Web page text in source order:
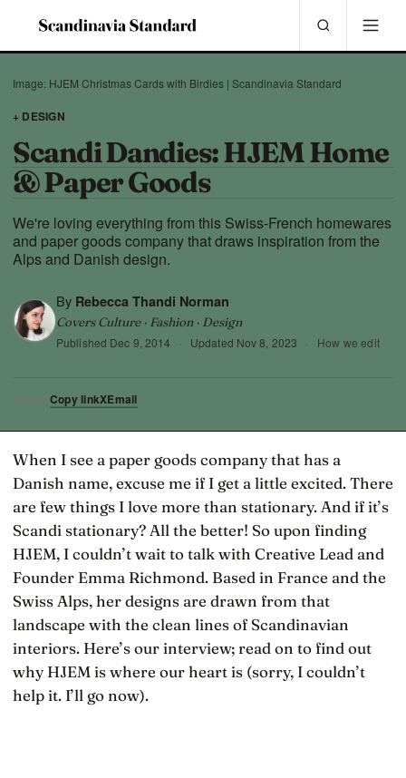
Image: HJEM Christmas Cards with Birdies | Scandinavia Standard
+ DESIGN
Scandi Dandies: HJEM Home
& Paper Goods
We're loving everything from this Swiss-French homewares
and paper goods company that draws inspiration from the
Alps and Danish design.
By Rebecca Thandi Norman
Covers Culture · Fashion · Design
Published Dec 9, 2014 · Updated Nov 8, 2023 · How we edit
SHARE Copy linkXEmail
When I see a paper goods company that has a
Danish name, excuse me if I get a little excited. There
are few things I love more than stationary. And if it’s
Scandi stationary? All the better! So upon finding
HJEM, I couldn’t wait to talk with Creative Lead and
Founder Emma Richmond. Based in France and the
Swiss Alps, her designs are drawn from that
landscape with the clean lines of Scandinavian
interiors. Here’s our interview; read on to find out
why HJEM is where our heart is (sorry, I couldn’t
help it. I’ll go now).